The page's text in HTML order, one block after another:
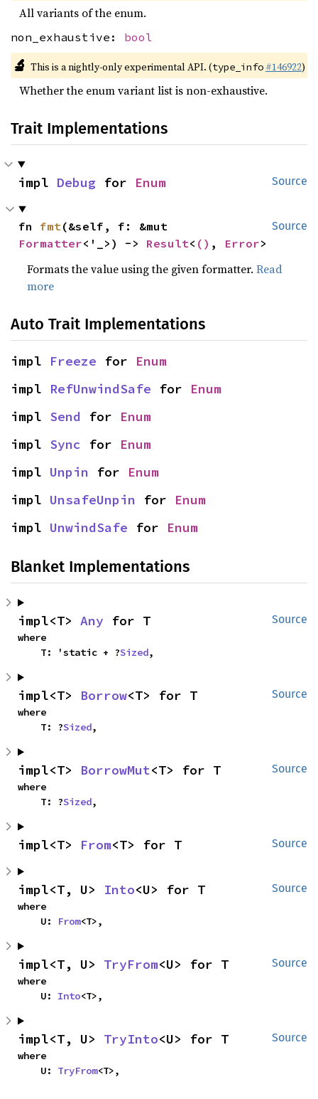
All variants of the enum.
non_exhaustive: bool
🔬 This is a nightly-only experimental API. (type_info #146922)
Whether the enum variant list is non-exhaustive.
Trait Implementations
Source
impl Debug for Enum
Source
fn fmt
Formatter<'_>) -> Result< () , Error>
Formats the value using the given formatter.Read
more
Auto Trait Implementations
impl Freeze for Enum
impl RefUnwindSafe for Enum
impl Send for Enum
impl Sync for Enum
impl Unpin for Enum
impl UnsafeUnpin for Enum
impl UnwindSafe for Enum
Blanket Implementations
Source
impl<T> Any for T
where
    T: 'static + ?
Sized,
Source
impl<T> Borrow<T> for T
where
    T: ?
Sized,
Source
impl<T> BorrowMut<T> for T
where
    T: ?
Sized,
Source
impl<T> From<T> for T
Source
impl<T, U> Into<U> for T
where
    U:
From<T>,
Source
impl<T, U> TryFrom<U> for T
where
    U:
Into<T>,
Source
impl<T, U> TryInto<U> for T
where
    U:
TryFrom<T>,